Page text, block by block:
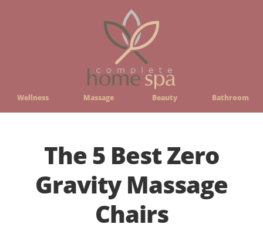
Wellness Massage Beauty Bathroom
The 5 Best Zero
Gravity Massage
Chairs